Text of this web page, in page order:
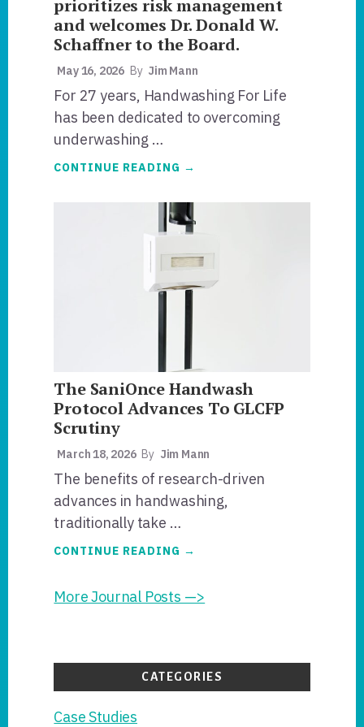
prioritizes risk management
and welcomes Dr. Donald W.
Schaffner to the Board.
May 16, 2026 By Jim Mann
For 27 years, Handwashing For Life
has been dedicated to overcoming
underwashing …
CONTINUE READING ABOUT
LIFE®
PRIORITIZES
RISK
MANAGEMENT
WELCOMES
DR.
DONALD
W.
THE
BOARD.
→
The SaniOnce Handwash
Protocol Advances To GLCFP
Scrutiny
March 18, 2026 By Jim Mann
The benefits of research-driven
advances in handwashing,
traditionally take …
CONTINUE READING ABOUT
PROTOCOL
ADVANCES
→
More Journal Posts —>
CATEGORIES
Case Studies